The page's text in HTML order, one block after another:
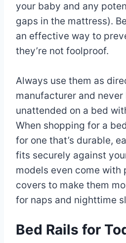
your baby and any
gaps in the mattress).
an effective way to
they’re not foolproof.
Always use them as
manufacturer and
unattended on a bed
When shopping for a
for one that’s durable,
fits securely against
models even come with
covers to make them
for naps and nighttime
Bed Rails for